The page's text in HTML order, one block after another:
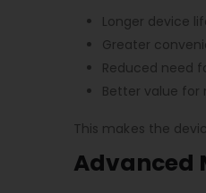
Longer device
Greater
Reduced need
Better value for
This makes the
Advanced